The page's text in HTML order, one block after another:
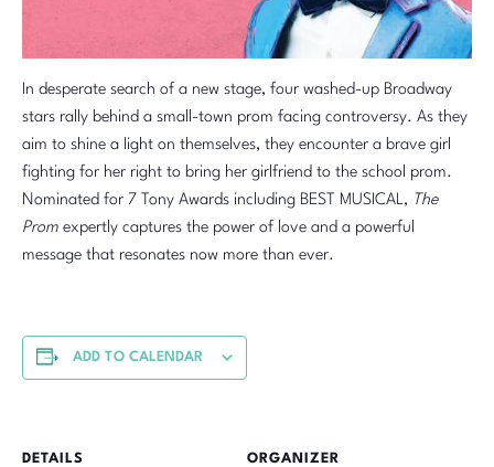
In desperate search of a new stage, four washed-up Broadway
stars rally behind a small-town prom facing controversy. As they
aim to shine a light on themselves, they encounter a brave girl
fighting for her right to bring her girlfriend to the school prom.
Nominated for 7 Tony Awards including BEST MUSICAL, The
Prom expertly captures the power of love and a powerful
message that resonates now more than ever.
ADD TO CALENDAR
DETAILS ORGANIZER